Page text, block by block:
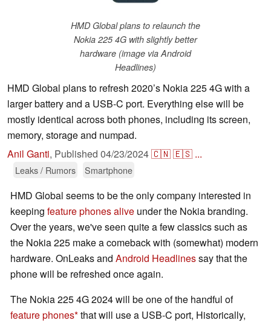
HMD Global plans to relaunch the
Nokia 225 4G with slightly better
hardware (image via Android
Headlines)
HMD Global plans to refresh 2020’s Nokia 225 4G with a
larger battery and a USB-C port. Everything else will be
mostly identical across both phones, including its screen,
memory, storage and numpad.
Anil Ganti, Published 04/23/2024🇨🇳🇪🇸 ...
Leaks / Rumors Smartphone
HMD Global seems to be the only company interested in
keeping feature phones alive under the Nokia branding.
Over the years, we've seen quite a few classics such as
the Nokia 225 make a comeback with (somewhat) modern
hardware. OnLeaks and Android Headlinessay that the
phone will be refreshed once again.
The Nokia 225 4G 2024 will be one of the handful of
feature phones that will use a USB-C port, Historically,